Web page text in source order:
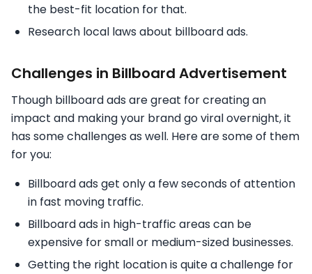
the best-fit location for that.
Research local laws about billboard ads.
Challenges in Billboard Advertisement
Though billboard ads are great for creating an
impact and making your brand go viral overnight, it
has some challenges as well. Here are some of them
for you:
Billboard ads get only a few seconds of attention
in fast moving traffic.
Billboard ads in high-traffic areas can be
expensive for small or medium-sized businesses.
Getting the right location is quite a challenge for